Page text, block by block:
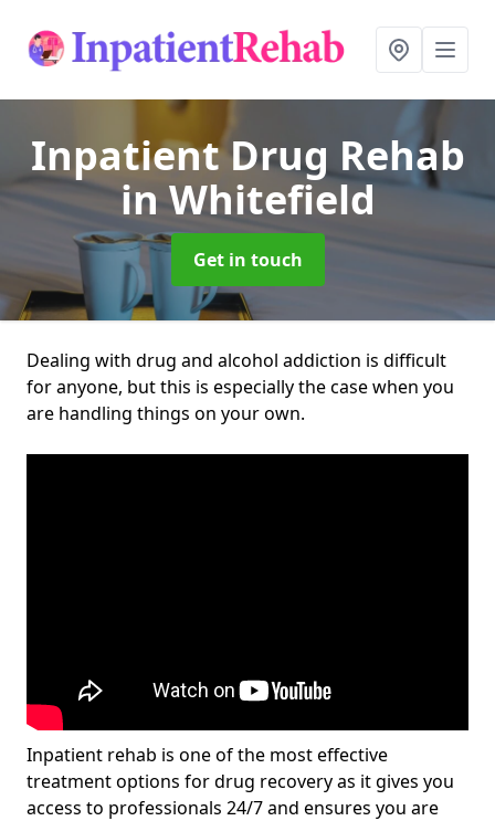
Inpatient Drug Rehab
in Whitefield
Get in touch
Dealing with drug and alcohol addiction is difficult
for anyone, but this is especially the case when you
are handling things on your own.
Inpatient rehab is one of the most effective
treatment options for drug recovery as it gives you
access to professionals 24/7 and ensures you are